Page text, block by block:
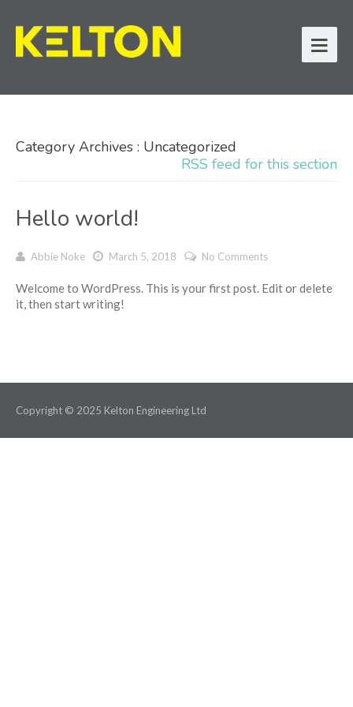
Category Archives : Uncategorized
RSS feed for this section
Hello world!
Abbie Noke March 5, 2018 No Comments
Welcome to WordPress. This is your first post. Edit or delete
it, then start writing!
Copyright © 2025 Kelton Engineering Ltd